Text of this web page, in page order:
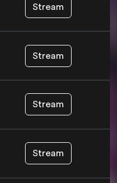
Stream
Stream
Stream
Stream